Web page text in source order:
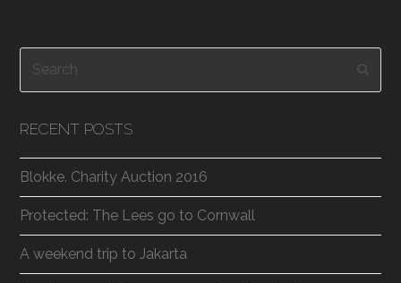
RECENT POSTS
Blokke. Charity Auction 2016
Protected: The Lees go to Cornwall
A weekend trip to Jakarta